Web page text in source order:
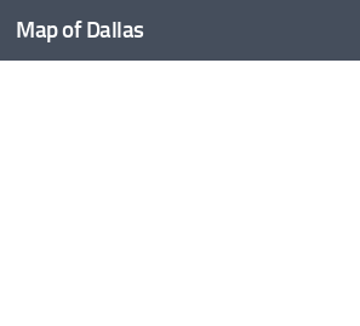
Skip to content
Map of Dallas